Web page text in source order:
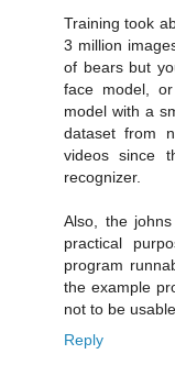
Training took
3 million
of bears but
face model,
model with a
dataset from
videos since
recognizer.
Also, the
practical
program
the example
not to be
Reply